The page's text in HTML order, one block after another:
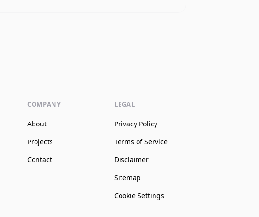
COMPANY
About
Projects
Contact
LEGAL
Privacy Policy
Terms of Service
Disclaimer
Sitemap
Cookie Settings